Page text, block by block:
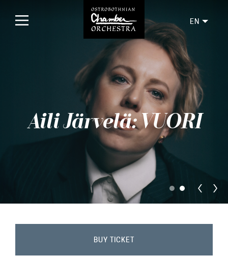
Past
EN
Aili Järvelä: VUORI
BUY TICKET